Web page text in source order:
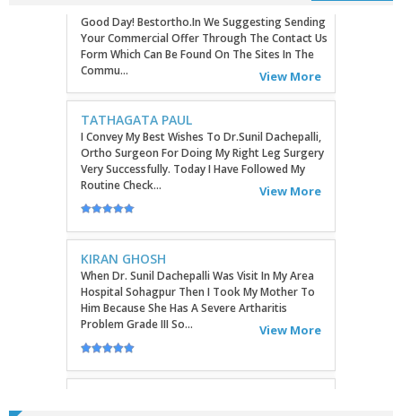
TATHAGATA PAUL
I Convey My Best Wishes To Dr.Sunil Dachepalli,
Ortho Surgeon For Doing My Right Leg Surgery
Routine Check...
KIRAN GHOSH
When Dr. Sunil Dachepalli Was Visit In My Area
Hospital Sohagpur Then I Took My Mother To
Problem Grade III So...
RITU
Very Good Doctor, Listens To Very Patiently.
Diagnosis Superb...Highly RecommendEd For
View More